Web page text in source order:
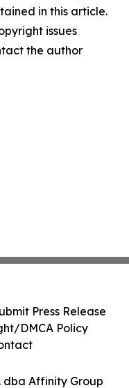
in this article.
issues
the author
dba Affinity Group
Press Release
DMCA Policy